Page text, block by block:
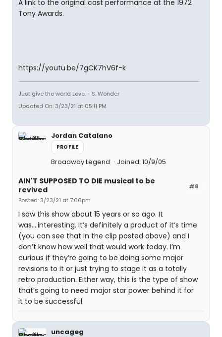
A link to the original cast performance at the 1972
Tony Awards.
https://youtu.be/7gCK7hV6f-k
Just give the world Love. - S. Wonder
Updated On: 3/23/21 at 05:11 PM
Jordan Catalano
PROFILE
Broadway Legend Joined: 10/9/05
#8
AIN'T SUPPOSED TO DIE musical to be
revived
Posted: 3/23/21 at 7:06pm
I saw this show about 15 years or so ago. It
was....interesting. It’s definitely a product of it’s time
(you can see that in the clip posted above) and I
don’t know how well that would work today. I’m
curious if they’re going to be doing some major
revisions to it or just trying to stage it as a totally
retro production. Either way, this is the type of show
that’s going to need major star power behind it for
it to be successful.
uncageg